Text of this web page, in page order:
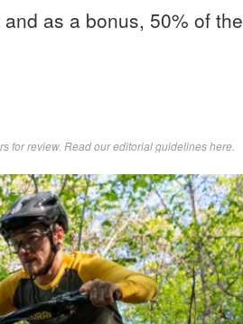
as a bonus, 50% of the
for review. Readour editorial guidelines here